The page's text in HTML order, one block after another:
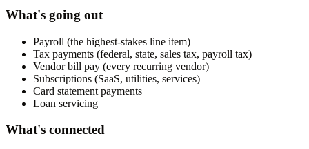
What's going out
Payroll (the highest-stakes line item)
Tax payments (federal, state, sales tax, payroll tax)
Vendor bill pay (every recurring vendor)
Subscriptions (SaaS, utilities, services)
Card statement payments
Loan servicing
What's connected